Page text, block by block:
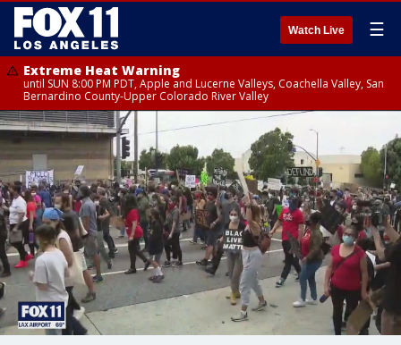
Watch Live ☰
Extreme Heat Warning
until SUN 8:00 PM PDT, Apple and Lucerne Valleys, Coachella Valley, San
Bernardino County-Upper Colorado River Valley